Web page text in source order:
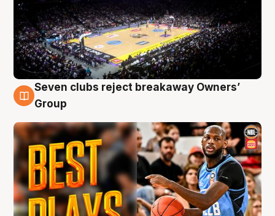
9 Aug
Seven clubs reject breakaway Owners’
Group